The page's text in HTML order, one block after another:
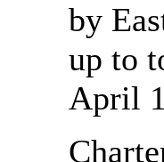
by
up to
April